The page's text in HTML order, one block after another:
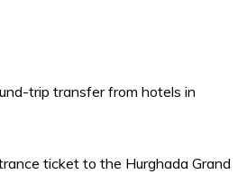
trip transfer from hotels in
ticket to the Hurghada Grand